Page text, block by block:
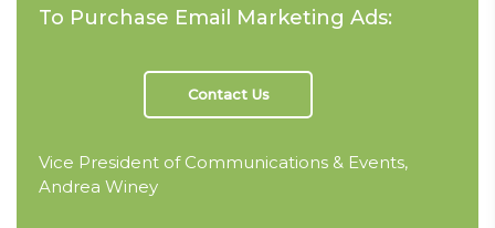
To Purchase Email Marketing Ads:
Contact Us
Vice President of Communications & Events,
Andrea Winey